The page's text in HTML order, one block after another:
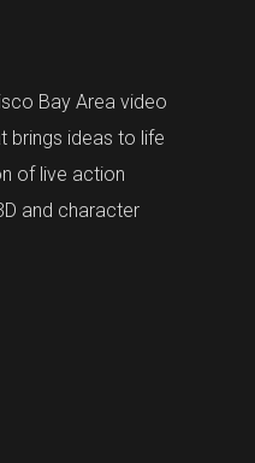
Bay Area video
brings ideas to life
of live action
and character